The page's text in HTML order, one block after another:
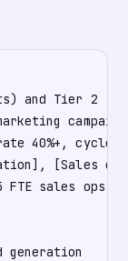
and Tier 2
40%+, cycle
[Sales
FTE sales
generation